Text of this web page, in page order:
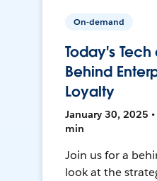
On-demand
Today's
Behind
Loyalty
January 30, 2025
min
Join us for a
look at the